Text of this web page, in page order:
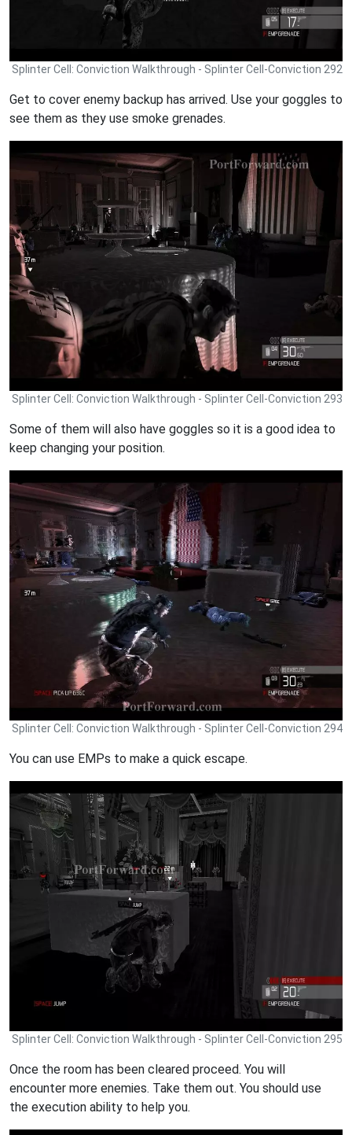
Splinter Cell: Conviction Walkthrough - Splinter Cell-Conviction 292
Get to cover enemy backup has arrived. Use your goggles to
see them as they use smoke grenades.
Splinter Cell: Conviction Walkthrough - Splinter Cell-Conviction 293
Some of them will also have goggles so it is a good idea to
keep changing your position.
Splinter Cell: Conviction Walkthrough - Splinter Cell-Conviction 294
You can use EMPs to make a quick escape.
Splinter Cell: Conviction Walkthrough - Splinter Cell-Conviction 295
Once the room has been cleared proceed. You will
encounter more enemies. Take them out. You should use
the execution ability to help you.